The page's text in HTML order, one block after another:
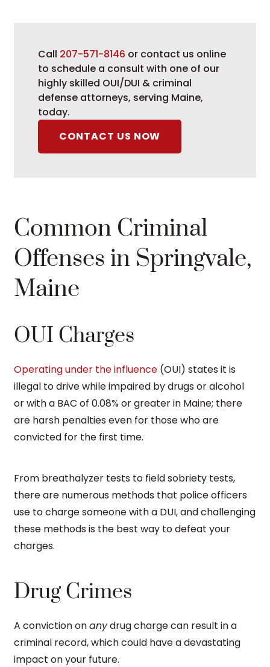
Call 207-571-8146 or contact us online
to schedule a consult with one of our
highly skilled OUI/DUI & criminal
defense attorneys, serving Maine,
today.
CONTACT US NOW
Common Criminal
Offenses in Springvale,
Maine
OUI Charges
Operating under the influence (OUI) states it is
illegal to drive while impaired by drugs or alcohol
or with a BAC of 0.08% or greater in Maine; there
are harsh penalties even for those who are
convicted for the first time.
From breathalyzer tests to field sobriety tests,
there are numerous methods that police officers
use to charge someone with a DUI, and challenging
these methods is the best way to defeat your
charges.
Drug Crimes
A conviction onanydrug charge can result in a
criminal record, which could have a devastating
impact on your future.